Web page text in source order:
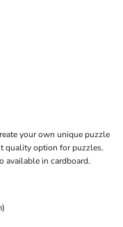
your own unique puzzle
quality option for puzzles.
available in cardboard.